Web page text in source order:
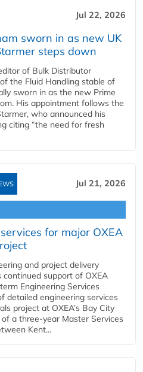
Jul 22, 2026
sworn in as new UK
steps down
of Bulk Distributor
the Fluid Handling stable of
sworn in as the new Prime
His appointment follows the
who announced his
citing “the need for fresh
Jul 21, 2026
for major OXEA
and project delivery
continued support of OXEA
Engineering Services
detailed engineering services
project at OXEA’s Bay City
a three-year Master Services
Kent...